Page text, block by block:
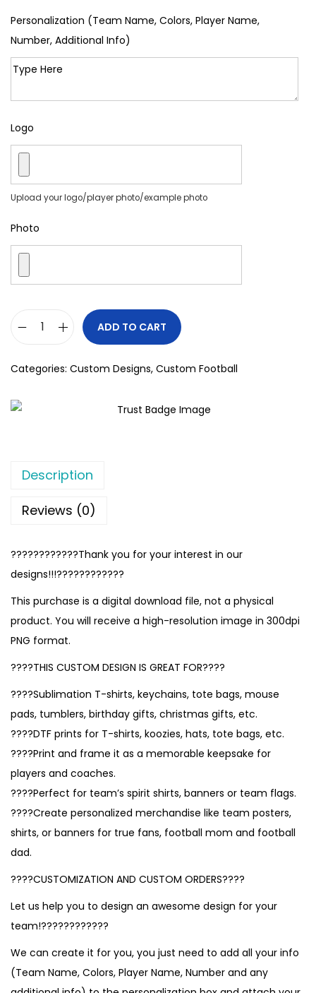
Personalization (Team Name, Colors, Player Name,
Number, Additional Info)
Logo
Upload your logo/player photo/example photo
Photo
ADD TO CART
Categories: Custom Designs, Custom Football
Description
Reviews (0)
????????????Thank you for your interest in our
designs!!!????????????
This purchase is a digital download file, not a physical
product. You will receive a high-resolution image in 300dpi
PNG format.
????THIS CUSTOM DESIGN IS GREAT FOR????
????Sublimation T-shirts, keychains, tote bags, mouse
pads, tumblers, birthday gifts, christmas gifts, etc.
????DTF prints for T-shirts, koozies, hats, tote bags, etc.
????Print and frame it as a memorable keepsake for
players and coaches.
????Perfect for team’s spirit shirts, banners or team flags.
????Create personalized merchandise like team posters,
shirts, or banners for true fans, football mom and football
dad.
????CUSTOMIZATION AND CUSTOM ORDERS????
Let us help you to design an awesome design for your
team!????????????
We can create it for you, you just need to add all your info
(Team Name, Colors, Player Name, Number and any